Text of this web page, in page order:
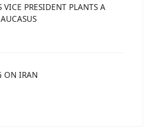
VICE PRESIDENT PLANTS A
ON IRAN